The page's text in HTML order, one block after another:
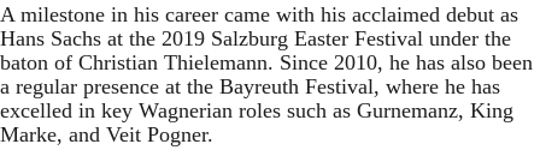
A milestone in his career came with his acclaimed debut as
Hans Sachs at the 2019 Salzburg Easter Festival under the
baton of Christian Thielemann. Since 2010, he has also been
a regular presence at the Bayreuth Festival, where he has
excelled in key Wagnerian roles such as Gurnemanz, King
Marke, and Veit Pogner.